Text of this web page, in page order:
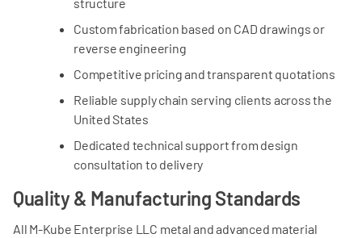
Custom fabrication based on CAD drawings or
reverse engineering
Competitive pricing and transparent quotations
Reliable supply chain serving clients across the
United States
Dedicated technical support from design
consultation to delivery
Quality & Manufacturing Standards
All M-Kube Enterprise LLC metal and advanced material